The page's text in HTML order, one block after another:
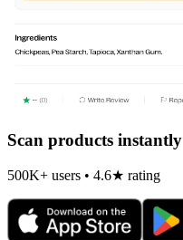
Scan products instantly
500K+ users • 4.6★ rating